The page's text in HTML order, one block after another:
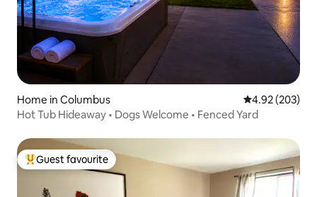
Home in Columbus 4.92 out of 5
4.92 (203)
Hot Tub Hideaway • Dogs Welcome • Fenced Yard
Top guest favourite
Guest favourite